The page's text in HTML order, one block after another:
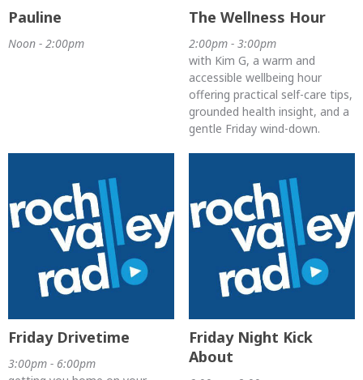
Pauline
Noon - 2:00pm
The Wellness Hour
2:00pm - 3:00pm
with Kim G, a warm and
accessible wellbeing hour
offering practical self-care tips,
grounded health insight, and a
gentle Friday wind-down.
Friday Drivetime
3:00pm - 6:00pm
Friday Night Kick
About